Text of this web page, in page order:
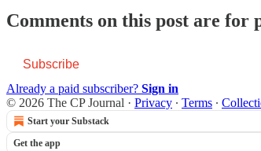
Comments on this post are for
Subscribe
Already a paid subscriber? Sign in
© 2026 The CP Journal · Privacy ∙ Terms ∙
Start your Substack
Get the app